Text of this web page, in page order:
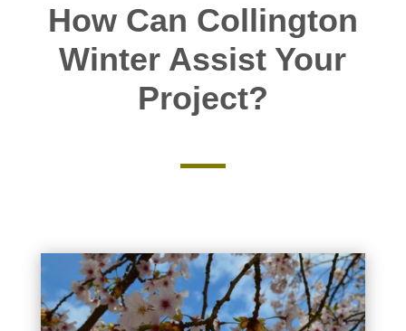
How Can Collington
Winter Assist Your
Project?